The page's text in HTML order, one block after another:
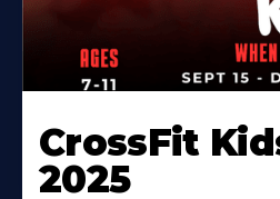
CrossFit
2025